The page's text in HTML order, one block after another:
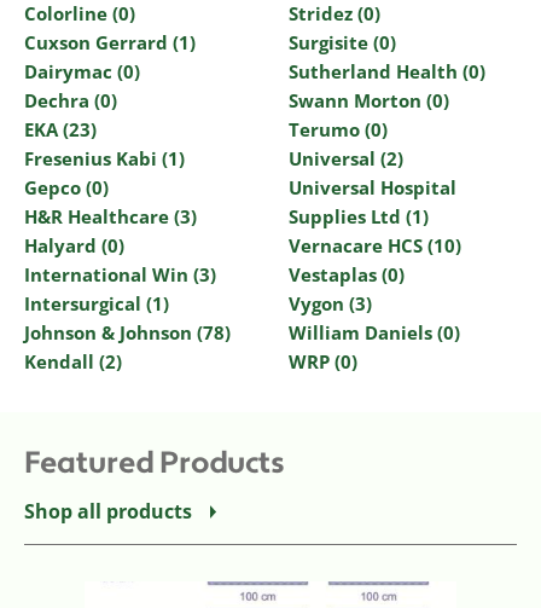
Colorline (0)
Cuxson Gerrard (1)
Dairymac (0)
Dechra (0)
EKA (23)
Fresenius Kabi (1)
Gepco (0)
H&R Healthcare (3)
Halyard (0)
International Win (3)
Intersurgical (1)
Johnson & Johnson (78)
Kendall (2)
Stridez (0)
Surgisite (0)
Sutherland Health (0)
Swann Morton (0)
Terumo (0)
Universal (2)
Universal Hospital
Supplies Ltd (1)
Vernacare HCS (10)
Vestaplas (0)
Vygon (3)
William Daniels (0)
WRP (0)
Featured Products
Shop all products